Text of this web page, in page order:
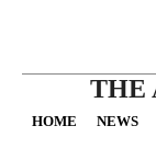
THE
HOME NEWS